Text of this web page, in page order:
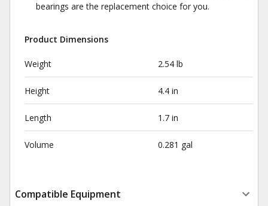
bearings are the replacement choice for you.
Product Dimensions
Weight 2.54 lb
Height 4.4 in
Length 1.7 in
Volume 0.281 gal
Compatible Equipment